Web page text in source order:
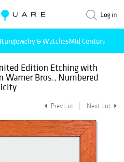
Log in
Jewelry & WatchesMid Century
Edition Etching with
Warner Bros., Numbered
Prev Lot Next Lot